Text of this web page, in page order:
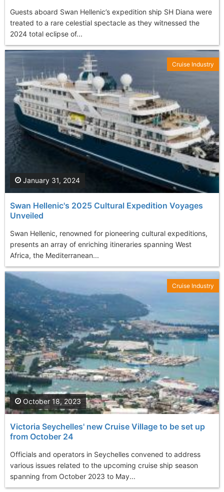
Guests aboard Swan Hellenic’s expedition ship SH Diana were
treated to a rare celestial spectacle as they witnessed the
2024 total eclipse of...
Swan Hellenic's 2025 Cultural Expedition Voyages
Unveiled
Swan Hellenic, renowned for pioneering cultural expeditions,
presents an array of enriching itineraries spanning West
Africa, the Mediterranean...
January 31, 2024
Cruise Industry
Victoria Seychelles' new Cruise Village to be set up
from October 24
Officials and operators in Seychelles convened to address
various issues related to the upcoming cruise ship season
spanning from October 2023 to May...
October 18, 2023
Cruise Industry